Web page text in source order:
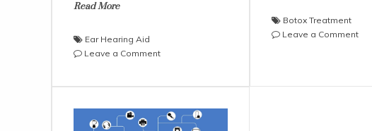
Read More
Ear Hearing Aid
Leave a Commenton
Over
the
Botox Treatment
Leave a Commenton
the